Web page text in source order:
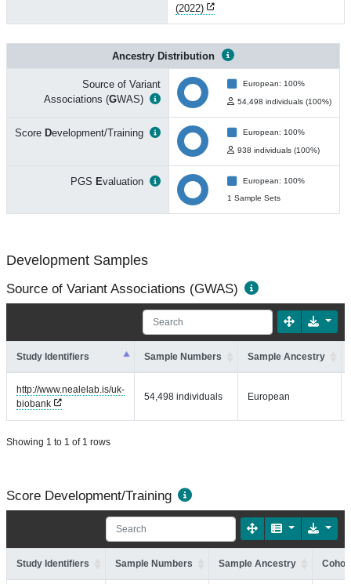
(2022)
Ancestry Distribution
Source of Variant
Associations (GWAS)
European: 100%
54,498 individuals (100%)
Score Development/Training European: 100%
938 individuals (100%)
PGS Evaluation
European: 100%
1 Sample Sets
Development Samples
Source of Variant Associations (GWAS)
Study Identifiers Sample Numbers Sample Ancestry
http://www.nealelab.is/uk-
biobank
54,498 individuals European
Showing 1 to 1 of 1 rows
Score Development/Training
Study Identifiers Sample Numbers Sample Ancestry